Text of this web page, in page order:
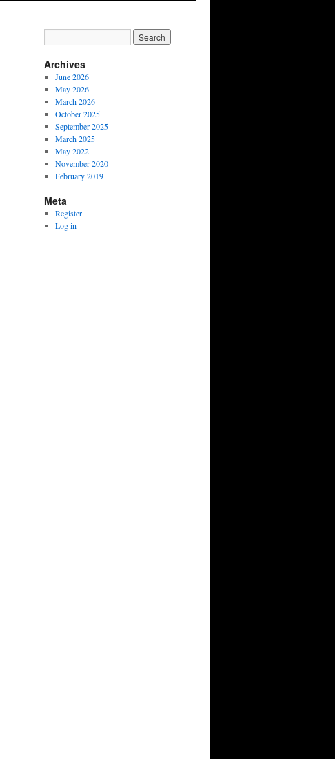
Archives
June 2026
May 2026
March 2026
October 2025
September 2025
March 2025
May 2022
November 2020
February 2019
Meta
Register
Log in